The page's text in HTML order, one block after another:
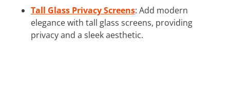
Tall Glass Privacy Screens: Add modern
elegance with tall glass screens, providing
privacy and a sleek aesthetic.